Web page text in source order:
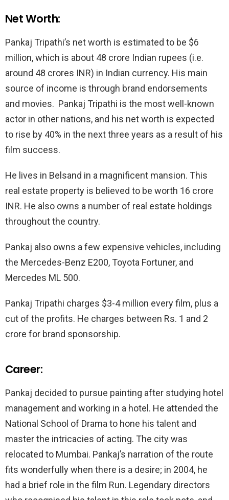
Net Worth:
Pankaj Tripathi’s net worth is estimated to be $6
million, which is about 48 crore Indian rupees (i.e.
around 48 crores INR) in Indian currency. His main
source of income is through brand endorsements
and movies. Pankaj Tripathi is the most well-known
actor in other nations, and his net worth is expected
to rise by 40% in the next three years as a result of his
film success.
He lives in Belsand in a magnificent mansion. This
real estate property is believed to be worth 16 crore
INR. He also owns a number of real estate holdings
throughout the country.
Pankaj also owns a few expensive vehicles, including
the Mercedes-Benz E200, Toyota Fortuner, and
Mercedes ML 500.
Pankaj Tripathi charges $3-4 million every film, plus a
cut of the profits. He charges between Rs. 1 and 2
crore for brand sponsorship.
Career:
Pankaj decided to pursue painting after studying hotel
management and working in a hotel. He attended the
National School of Drama to hone his talent and
master the intricacies of acting. The city was
relocated to Mumbai. Pankaj’s narration of the route
fits wonderfully when there is a desire; in 2004, he
had a brief role in the film Run. Legendary directors